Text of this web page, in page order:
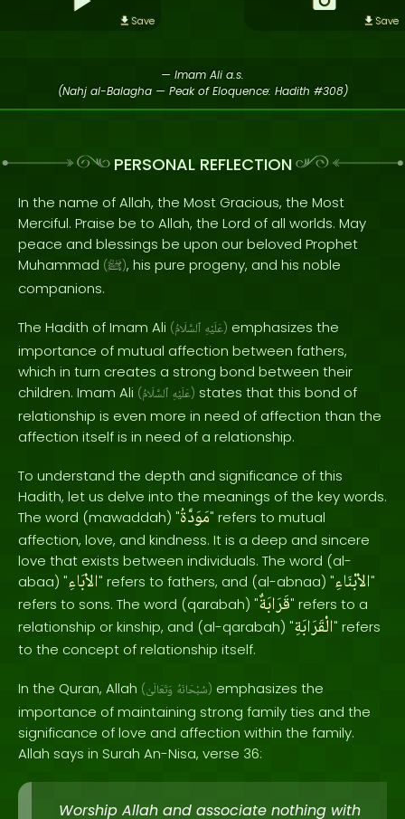
Save Save
— Imam Ali a.s.
(Nahj al-Balagha — Peak of Eloquence: Hadith #308)
PERSONAL REFLECTION
In the name of Allah, the Most Gracious, the Most
Merciful. Praise be to Allah, the Lord of all worlds. May
peace and blessings be upon our beloved Prophet
Muhammad (ﷺ), his pure progeny, and his noble
companions.
The Hadith of Imam Ali ( عَلَيْهِ ٱلسَّلَامُ ) emphasizes the
importance of mutual affection between fathers,
which in turn creates a strong bond between their
children. Imam Ali ( عَلَيْهِ ٱلسَّلَامُ ) states that this bond of
relationship is even more in need of affection than the
affection itself is in need of a relationship.
To understand the depth and significance of this
Hadith, let us delve into the meanings of the key words.
The word (mawaddah) "مَوَدَّةُ" refers to mutual
affection, love, and kindness. It is a deep and sincere
love that exists between individuals. The word (al-
abaa) "الاْبَاءِ" refers to fathers, and (al-abnaa) "الاْبْنَاءِ"
refers to sons. The word (qarabah) "قَرَابَةٌ" refers to a
relationship or kinship, and (al-qarabah) "الْقَرَابَةِ" refers
to the concept of relationship itself.
In the Quran, Allah ( سُبْحَانَهُ وَتَعَالَىٰ ) emphasizes the
importance of maintaining strong family ties and the
significance of love and affection within the family.
Allah says in Surah An-Nisa, verse 36:
Worship Allah and associate nothing with